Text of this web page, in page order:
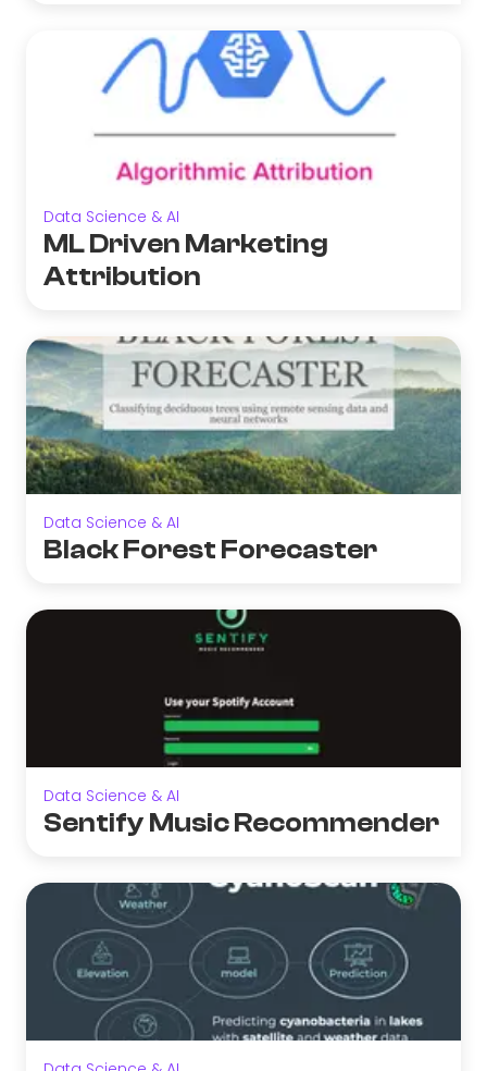
Data Science & AI
ML Driven Marketing
Attribution
Data Science & AI
Black Forest Forecaster
Data Science & AI
Sentify Music Recommender